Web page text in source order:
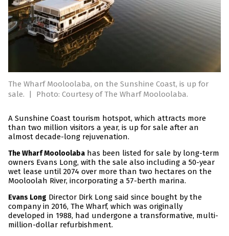
The Wharf Mooloolaba, on the Sunshine Coast, is up for
sale.
| Photo: Courtesy of The Wharf Mooloolaba.
A Sunshine Coast tourism hotspot, which attracts more
than two million visitors a year, is up for sale after an
almost decade-long rejuvenation.
The Wharf Mooloolaba has been listed for sale by long-term
owners Evans Long, with the sale also including a 50-year
wet lease until 2074 over more than two hectares on the
Mooloolah River, incorporating a 57-berth marina.
Evans Long Director Dirk Long said since bought by the
company in 2016, The Wharf, which was originally
developed in 1988, had undergone a transformative, multi-
million-dollar refurbishment.